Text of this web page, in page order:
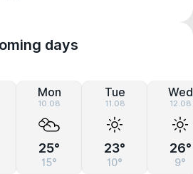
days
Mon
10.08
25°
15°
Tue
11.08
23°
10°
Wed
12.08
26°
9°